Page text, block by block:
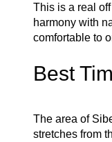
This is a real
harmony with
comfortable to
Best
The area of
stretches from